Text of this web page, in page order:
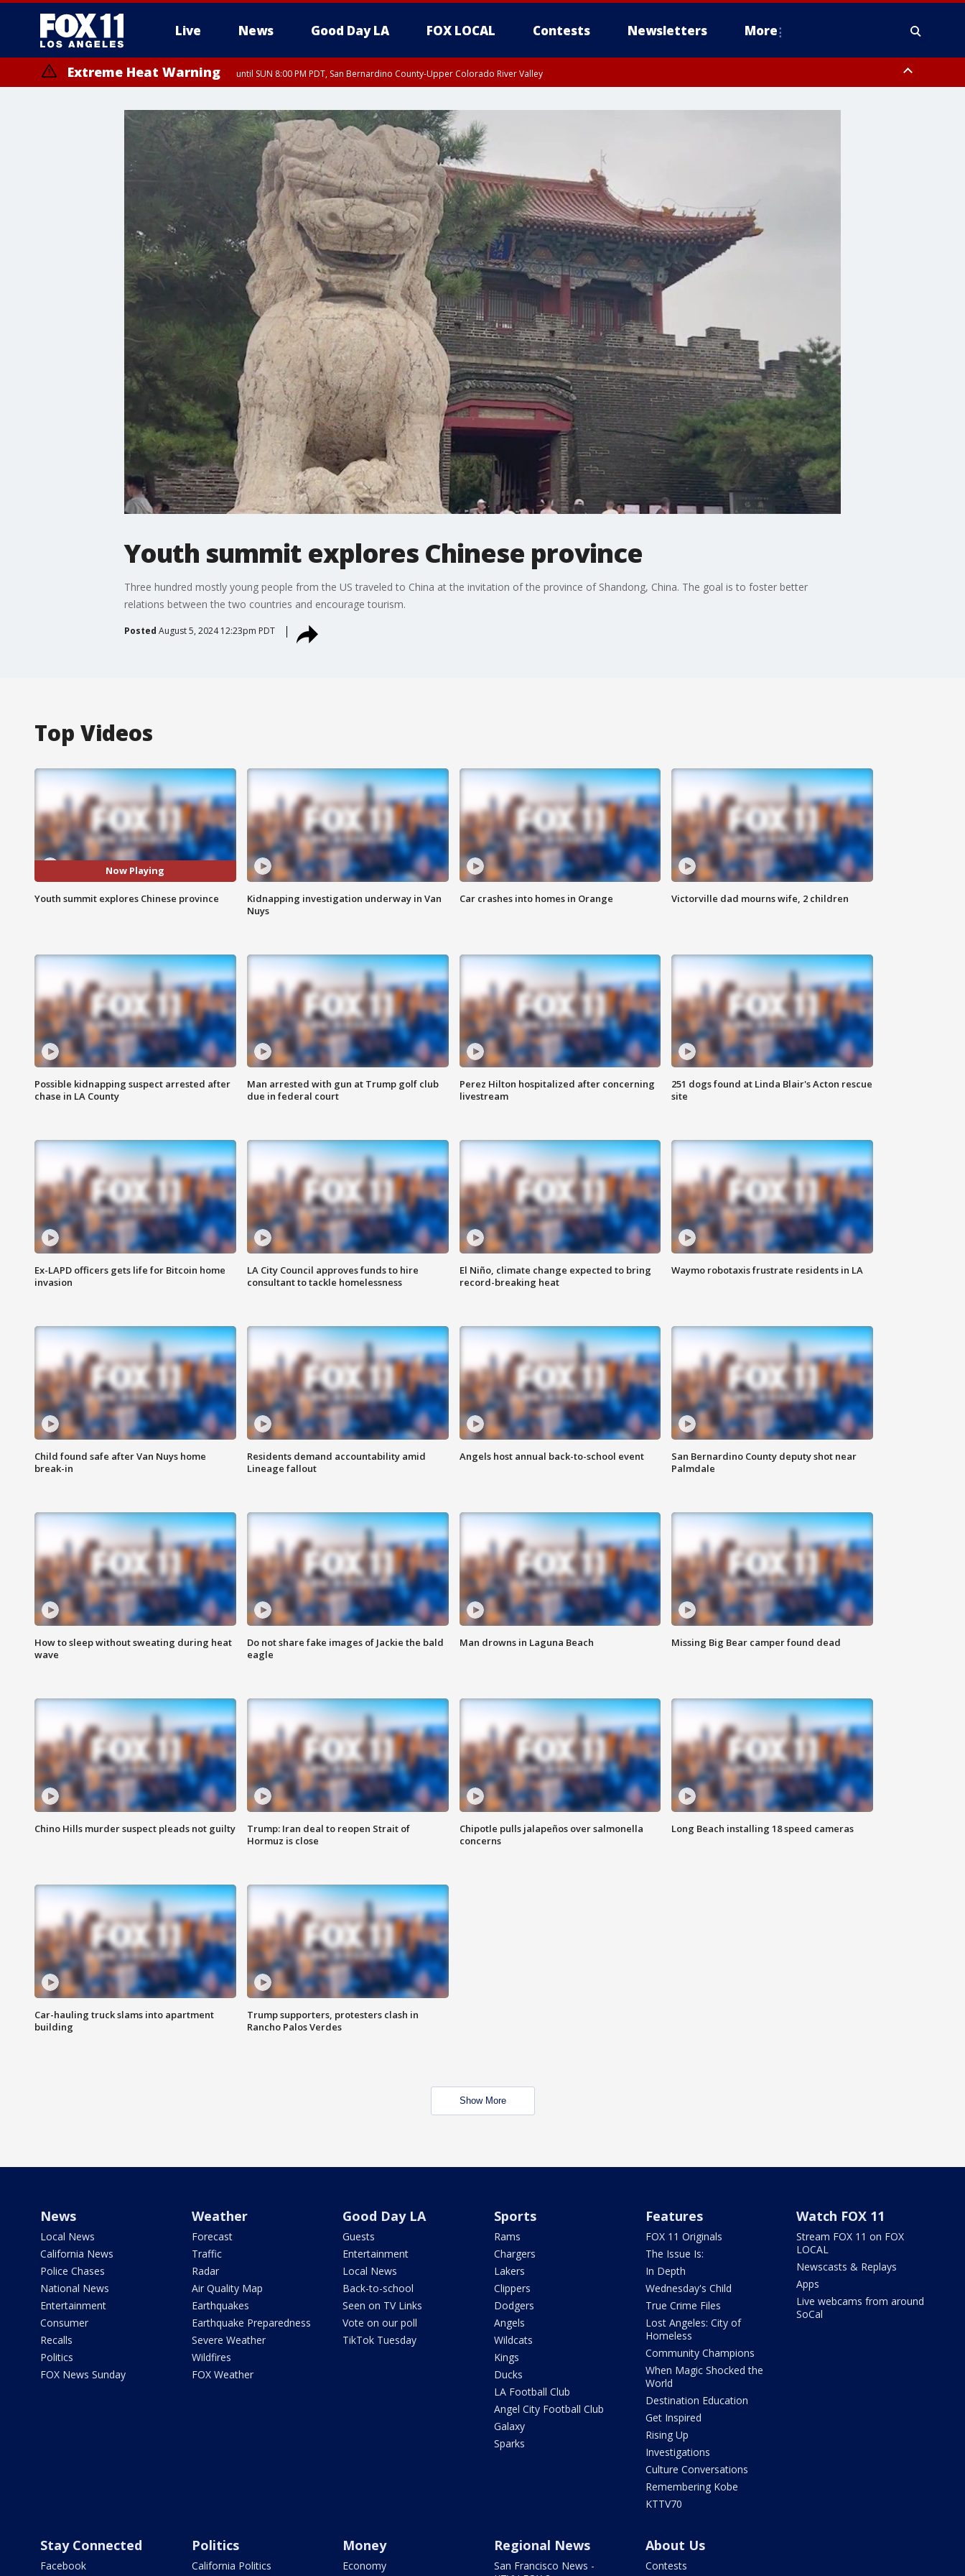
Live News Good Day LA FOX LOCAL Contests Newsletters More
Extreme Heat Warning until SUN 8:00 PM PDT, San Bernardino County-Upper Colorado River Valley
Youth summit explores Chinese province
Three hundred mostly young people from the US traveled to China at the invitation of the province of Shandong, China. The goal is to foster better
relations between the two countries and encourage tourism.
Posted August 5, 2024 12:23pm PDT
Top Videos
Now Playing
Youth summit explores Chinese province
Kidnapping investigation underway in Van
Nuys
Car crashes into homes in Orange Victorville dad mourns wife, 2 children
Possible kidnapping suspect arrested after
chase in LA County
Man arrested with gun at Trump golf club
due in federal court
Perez Hilton hospitalized after concerning
livestream
251 dogs found at Linda Blair's Acton rescue
site
Ex-LAPD officers gets life for Bitcoin home
invasion
LA City Council approves funds to hire
consultant to tackle homelessness
El Niño, climate change expected to bring
record-breaking heat
Waymo robotaxis frustrate residents in LA
Child found safe after Van Nuys home
break-in
Residents demand accountability amid
Lineage fallout
Angels host annual back-to-school event
San Bernardino County deputy shot near
Palmdale
How to sleep without sweating during heat
wave
Do not share fake images of Jackie the bald
eagle
Man drowns in Laguna Beach Missing Big Bear camper found dead
Chino Hills murder suspect pleads not guilty
Trump: Iran deal to reopen Strait of
Hormuz is close
Chipotle pulls jalapeños over salmonella
concerns
Long Beach installing 18 speed cameras
Car-hauling truck slams into apartment
building
Trump supporters, protesters clash in
Rancho Palos Verdes
Show More
News
Local News
California News
Police Chases
National News
Entertainment
Consumer
Recalls
Politics
FOX News Sunday
Weather
Forecast
Traffic
Radar
Air Quality Map
Earthquakes
Earthquake Preparedness
Severe Weather
Wildfires
FOX Weather
Good Day LA
Guests
Entertainment
Local News
Back-to-school
Seen on TV Links
Vote on our poll
TikTok Tuesday
Sports
Rams
Chargers
Lakers
Clippers
Dodgers
Angels
Wildcats
Kings
Ducks
LA Football Club
Angel City Football Club
Galaxy
Sparks
Features
FOX 11 Originals
The Issue Is:
In Depth
Wednesday's Child
True Crime Files
Lost Angeles: City of
Homeless
Community Champions
When Magic Shocked the
World
Destination Education
Get Inspired
Rising Up
Investigations
Culture Conversations
Remembering Kobe
KTTV70
Watch FOX 11
Stream FOX 11 on FOX
LOCAL
Newscasts & Replays
Apps
Live webcams from around
SoCal
Stay Connected
Facebook
Politics
California Politics
Money
Economy
Regional News
San Francisco News -
About Us
Contests